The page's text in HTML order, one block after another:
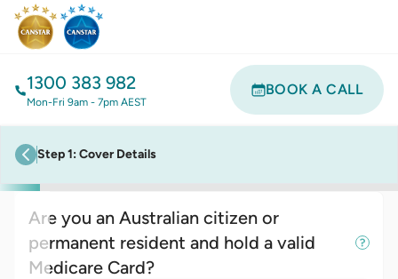
1300 383 982
Mon-Fri 9am - 7pm AEST
BOOK A CALL
previous step
Step1:Cover Details
Are you an Australian citizen or
permanent resident and hold a valid
Medicare Card?